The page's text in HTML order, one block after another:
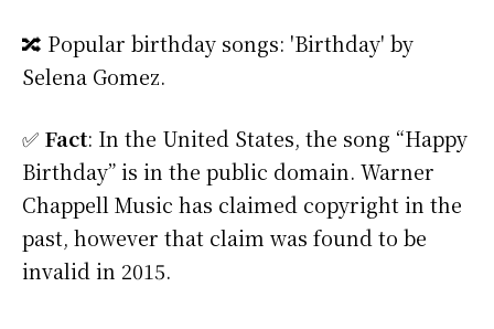
🔀 Popular birthday songs: 'Birthday' by
Selena Gomez.
✅ Fact: In the United States, the song “Happy
Birthday” is in the public domain. Warner
Chappell Music has claimed copyright in the
past, however that claim was found to be
invalid in 2015.